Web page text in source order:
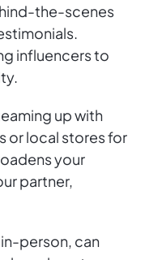
the-scenes
influencers to
up with
or local stores for
your
partner,
person, can